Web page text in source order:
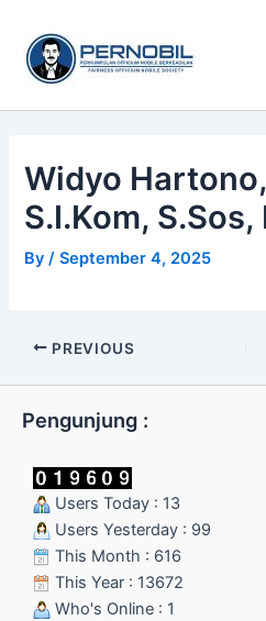
content
Widyo
S.I.Kom, S.Sos,
By/September 4, 2025
PREVIOUS
Pengunjung :
Users Today : 13
Users Yesterday : 99
This Month : 616
This Year : 13672
Who's Online : 1